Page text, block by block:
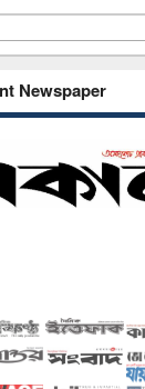
Newspaper